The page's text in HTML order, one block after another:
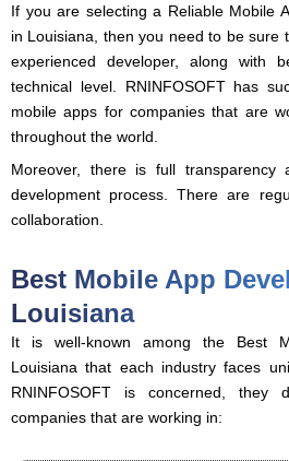
If you are selecting a Reliable Mobile
in Louisiana, then you need to be sure
experienced developer, along with
technical level. RNINFOSOFT has
mobile apps for companies that are
throughout the world.
Moreover, there is full
development process. There are
collaboration.
Best Mobile App
Louisiana
It is well-known among the Best
Louisiana that each industry faces
RNINFOSOFT is concerned, they
companies that are working in: